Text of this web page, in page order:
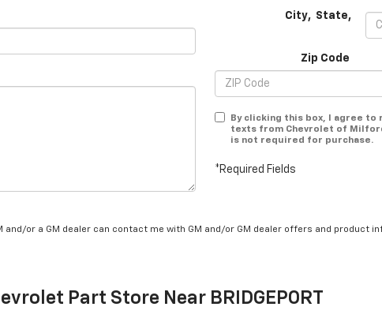
City, State,
Zip Code
By clicking this box, I agree
texts from Chevrolet of
is not required for purchase.
*Required Fields
or a GM dealer can contact me with GM and/or GM dealer offers and product
Part Store Near BRIDGEPORT